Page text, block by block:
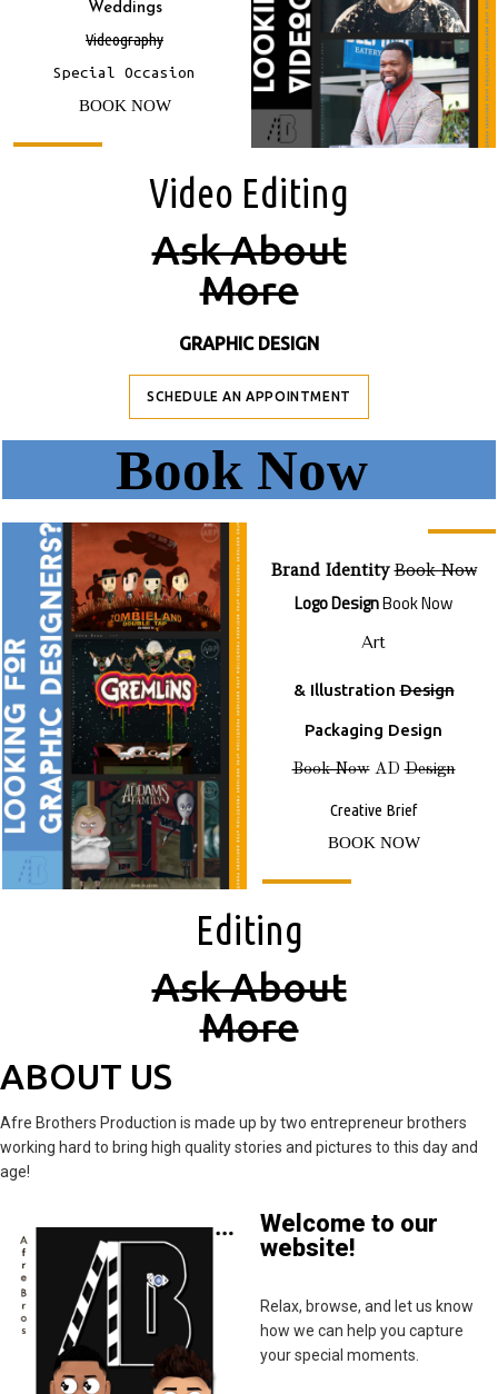
Weddings
Videography
Special Occasion
BOOK NOW
Video EDiting
ASk About
MOre
GRAPHIC DESIGN
SCHEDULE AN APPOINTMENT
BOok Now
Brand Identity Book Now
Logo DesignBook Now
Art
& IllustrationDesign
Packaging Design
Book NowADDesign
Creative Brief
BOOK NOW
EDiting
ASk About
MOre
ABOUT US
Afre Brothers Production is made up by two entrepreneur brothers
working hard to bring high quality stories and pictures to this day and
age!
Welcome to our
website!
Relax, browse, and let us know
how we can help you capture
your special moments.